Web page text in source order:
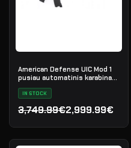
American Defense UIC Mod 1
pusiau automatinis karabinas,
IN STOCK
3,749.99€
Original price was:
2,999.99€
Current price is: